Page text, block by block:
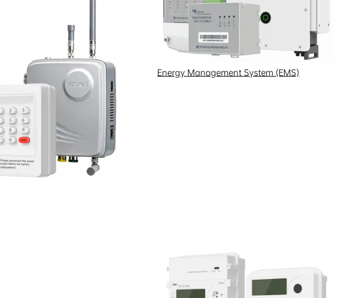
Energy Management System (EMS)
for a modern poultry farm.
livestock welfare and